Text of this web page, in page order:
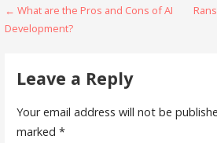
Post
navigation
← What are the Pros and Cons of AI
Development?
Leave a Reply
Your email address will not be
marked *